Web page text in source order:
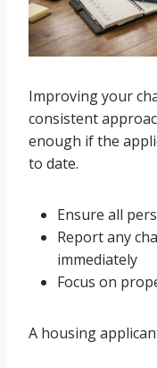
Improving your
consistent
enough if the
to date.
Ensure all
Report any
immediately
Focus on
A housing